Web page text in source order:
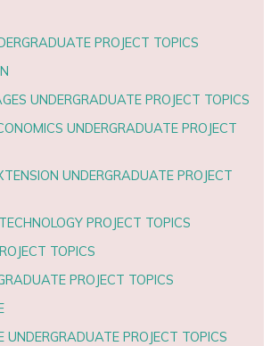
PROJECT TOPICS
UNDERGRADUATE PROJECT TOPICS
UNDERGRADUATE PROJECT
UNDERGRADUATE PROJECT
PROJECT TOPICS
TOPICS
PROJECT TOPICS
UNDERGRADUATE PROJECT TOPICS